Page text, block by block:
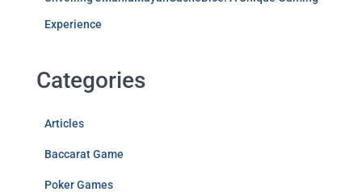
Experience
Categories
Articles
Baccarat Game
Poker Games